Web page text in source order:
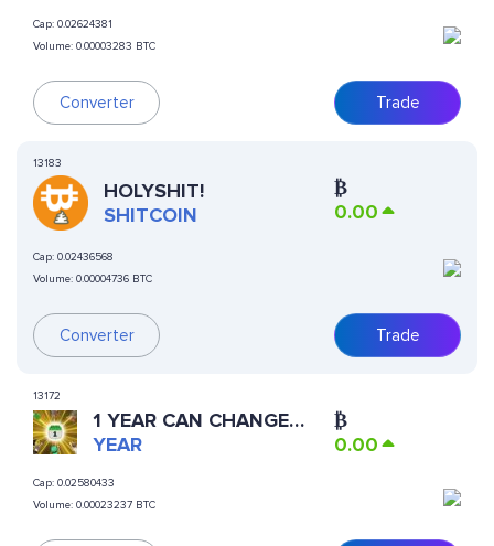
Cap: 0.02624381
Volume: 0.00003283 BTC
Converter Trade
13183
HOLYSHIT!
SHITCOIN
Cap: 0.02436568
Volume: 0.00004736 BTC
Converter
₿
0.00
Trade
13172
1 YEAR CAN CHANGE
YOUR LIFE
YEAR
Cap: 0.02580433
Volume: 0.00023237 BTC
₿
0.00